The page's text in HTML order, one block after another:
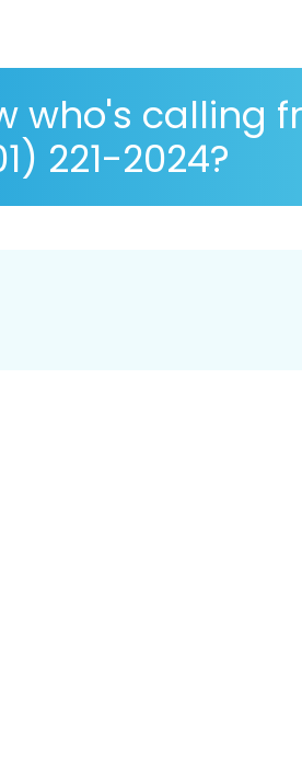
who's calling
221-2024?